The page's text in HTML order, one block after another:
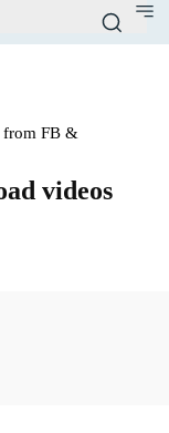
from FB &
videos